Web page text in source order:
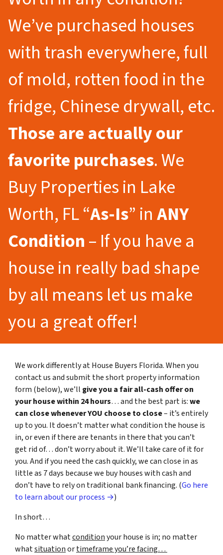
We’ve purchased houses
with trash everywhere, full
of mold, rotten food in the
fridge, Chinese drywall, etc.
Those are actually our
favorite purchases. We
Buy Properties in Lake
Worth, FL “As-Is” inANY
Condition– If you have a
house in really bad shape
by all means let us make
you a great offer!
We work differently at House Buyers Florida. When you
contact us and submit the short property information
form (below), we’ll give you a fair all-cash offer on
your house within 24 hours… and the best part is:we
can close whenever YOU choose to close– it’s entirely
up to you. It doesn’t matter what condition the house is
in, or even if there are tenants in there that you can’t
get rid of… don’t worry about it. We’ll take care of it for
you. And if you need the cash quickly, we can close in as
little as 7 days because we buy houses with cash and
don’t have to rely on traditional bank financing. (Go here
to learn about our process →)
In short…
No matter whatconditionyour house is in; no matter
whatsituationortimeframe you’re facing…